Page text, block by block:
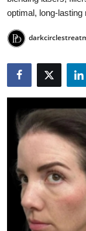
Submit Press
Health
Guest Posting
Advertise with
Crypto
Business
optimal, long-lasting